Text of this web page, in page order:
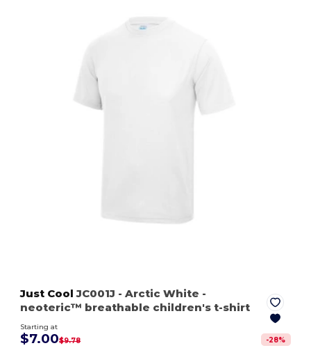
Just Cool JC001J - Arctic White -
neoteric™ breathable children's t-shirt
Starting at
$7.00$9.78 -28%